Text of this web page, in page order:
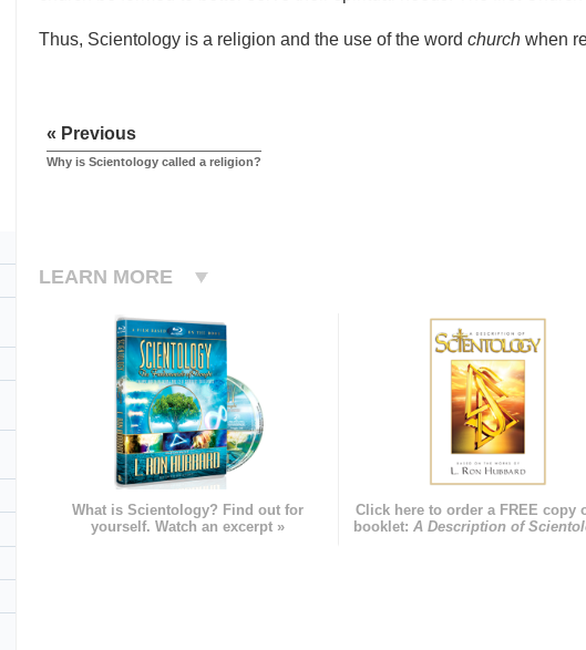
Thus, Scientology is a religion and the use of the word church when
« Previous
Why is Scientology called a religion?
LEARN MORE
What is Scientology? Find out for
yourself. Watch an excerpt »
Click here to order a FREE copy
booklet: A Description of